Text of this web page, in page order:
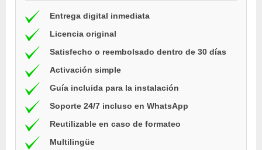
Entrega digital inmediata
Licencia original
Satisfecho o reembolsado dentro de 30 días
Activación simple
Guía incluida para la instalación
Soporte 24/7 incluso en WhatsApp
Reutilizable en caso de formateo
Multilingüe